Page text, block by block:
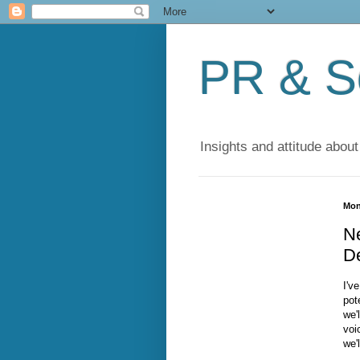
PR &
Insights and attitude